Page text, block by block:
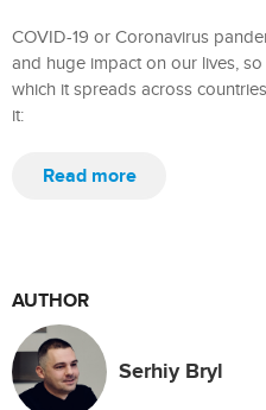
COVID-19 or Coronavirus
and huge impact on our lives,
which it spreads across
it:
Read more
AUTHOR
Serhiy Bryl